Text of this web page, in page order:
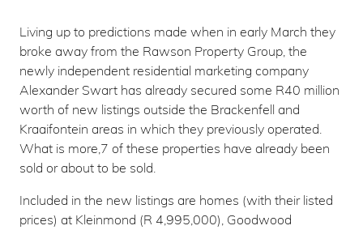
Living up to predictions made when in early March they
broke away from the Rawson Property Group, the
newly independent residential marketing company
Alexander Swart has already secured some R40 million
worth of new listings outside the Brackenfell and
Kraaifontein areas in which they previously operated.
What is more,7 of these properties have already been
sold or about to be sold.
Included in the new listings are homes (with their listed
prices) at Kleinmond (R 4,995,000), Goodwood